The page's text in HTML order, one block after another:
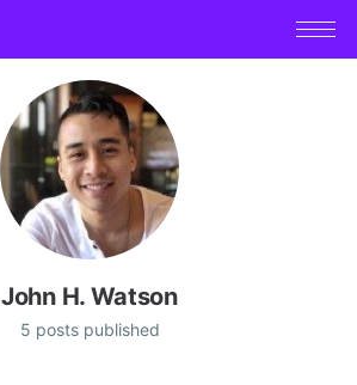
John H. Watson
5 posts published